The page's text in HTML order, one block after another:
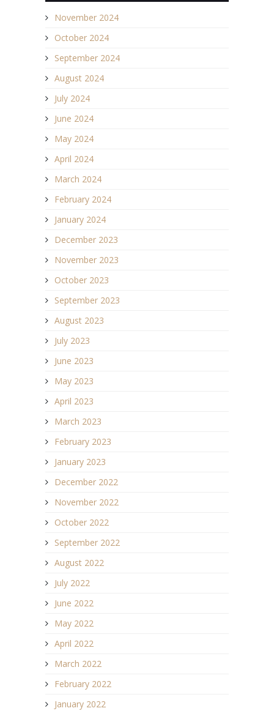
November 2024
October 2024
September 2024
August 2024
July 2024
June 2024
May 2024
April 2024
March 2024
February 2024
January 2024
December 2023
November 2023
October 2023
September 2023
August 2023
July 2023
June 2023
May 2023
April 2023
March 2023
February 2023
January 2023
December 2022
November 2022
October 2022
September 2022
August 2022
July 2022
June 2022
May 2022
April 2022
March 2022
February 2022
January 2022